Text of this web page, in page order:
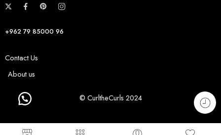
+962 79 85000 96
Contact Us
About us
© CurltheCurls 2024